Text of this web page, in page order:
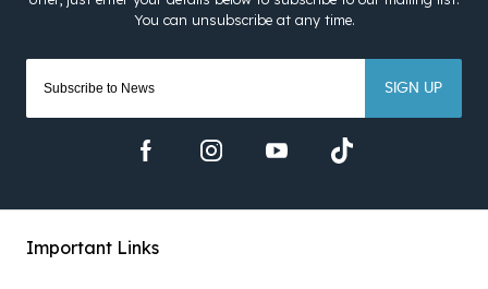
SIGN UP
Important Links